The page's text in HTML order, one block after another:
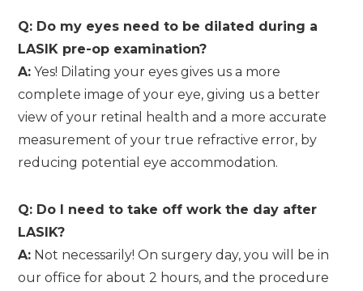
Q: Do my eyes need to be dilated during a
LASIK pre-op examination?
A: Yes! Dilating your eyes gives us a more
complete image of your eye, giving us a better
view of your retinal health and a more accurate
measurement of your true refractive error, by
reducing potential eye accommodation.
Q: Do I need to take off work the day after
LASIK?
A: Not necessarily! On surgery day, you will be in
our office for about 2 hours, and the procedure